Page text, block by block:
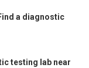
a diagnostic
testing lab near